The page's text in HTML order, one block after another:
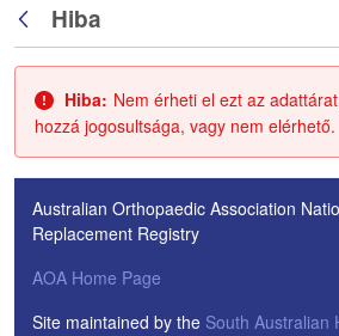
Vissza
Hiba
Hiba: Nem érheti el ezt az
hozzá jogosultsága, vagy nem elérhető.
Australian Orthopaedic Association
Replacement Registry
AOA Home Page
Site maintained by the South Australian